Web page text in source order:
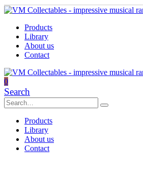
Products
Library
About us
Contact
0
Search
Products
Library
About us
Contact